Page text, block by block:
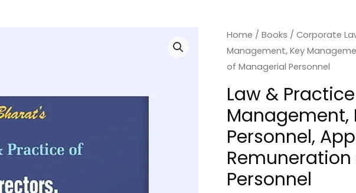
Home / Books / Corporate
Management, Key
of Managerial Personnel
Law &
Management,
Personnel,
Personnel